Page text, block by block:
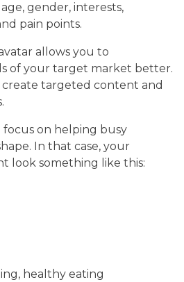
gender, interests,
pain points.
allows you to
of your target market better.
create targeted content and
on helping busy
In that case, your
look something like this:
healthy eating